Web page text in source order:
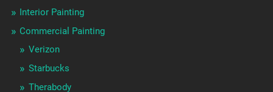
Interior Painting
Commercial Painting
Verizon
Starbucks
Therabody